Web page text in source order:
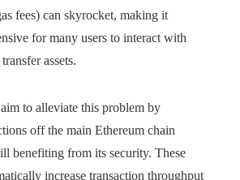
fees) can skyrocket, making it
for many users to interact with
assets.
to alleviate this problem by
off the main Ethereum chain
benefiting from its security. These
increase transaction throughput